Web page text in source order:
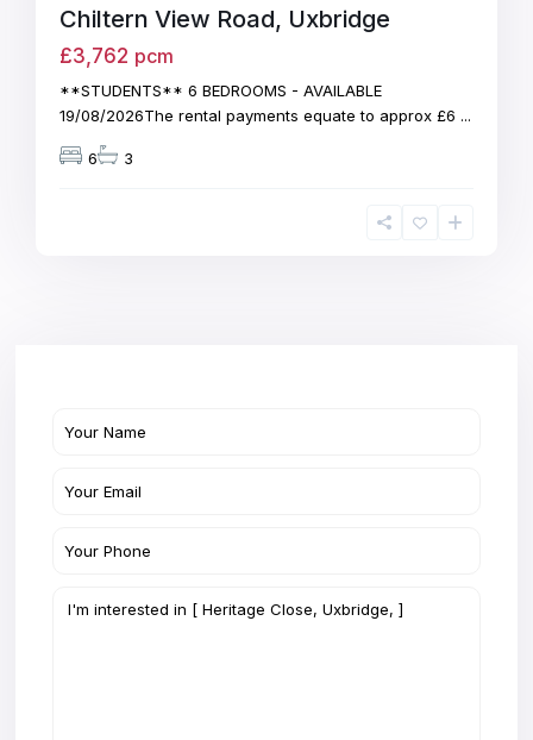
Chiltern View Road, Uxbridge
£3,762 pcm
**STUDENTS** 6 BEDROOMS - AVAILABLE
19/08/2026The rental payments equate to approx £6 ...
6 3